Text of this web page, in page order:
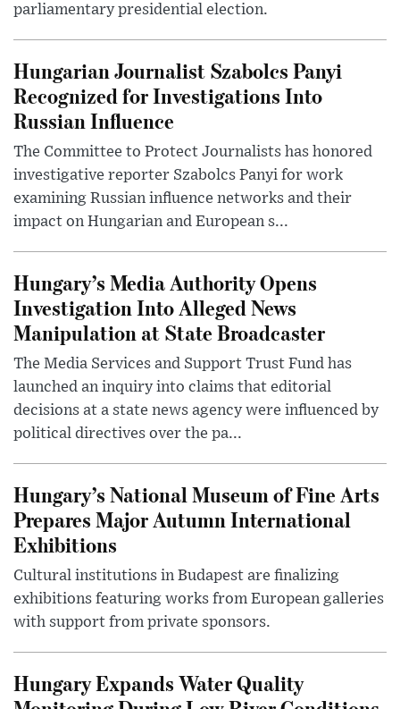
parliamentary presidential election.
Hungarian Journalist Szabolcs Panyi
Recognized for Investigations Into
Russian Influence
The Committee to Protect Journalists has honored
investigative reporter Szabolcs Panyi for work
examining Russian influence networks and their
impact on Hungarian and European s...
Hungary’s Media Authority Opens
Investigation Into Alleged News
Manipulation at State Broadcaster
The Media Services and Support Trust Fund has
launched an inquiry into claims that editorial
decisions at a state news agency were influenced by
political directives over the pa...
Hungary’s National Museum of Fine Arts
Prepares Major Autumn International
Exhibitions
Cultural institutions in Budapest are finalizing
exhibitions featuring works from European galleries
with support from private sponsors.
Hungary Expands Water Quality